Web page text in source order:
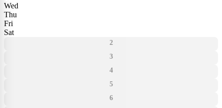
Wed
Thu
Fri
Sat
2
3
4
5
6